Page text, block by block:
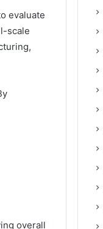
evaluate
scale
overall